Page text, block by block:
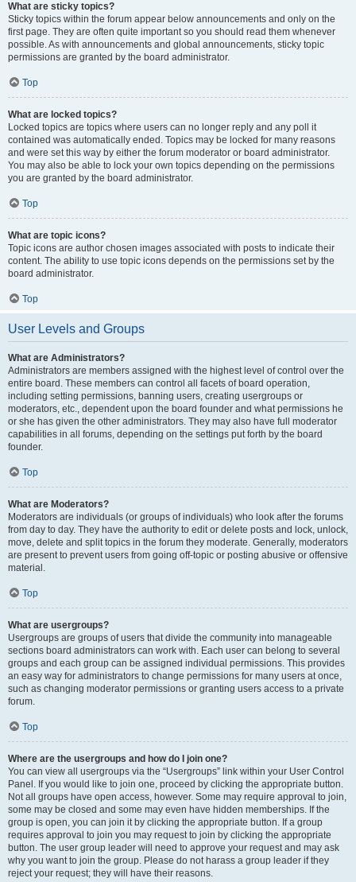
What are sticky topics?
Sticky topics within the forum appear below announcements and only on the
first page. They are often quite important so you should read them whenever
possible. As with announcements and global announcements, sticky topic
permissions are granted by the board administrator.
Top
What are locked topics?
Locked topics are topics where users can no longer reply and any poll it
contained was automatically ended. Topics may be locked for many reasons
and were set this way by either the forum moderator or board administrator.
You may also be able to lock your own topics depending on the permissions
you are granted by the board administrator.
Top
What are topic icons?
Topic icons are author chosen images associated with posts to indicate their
content. The ability to use topic icons depends on the permissions set by the
board administrator.
Top
User Levels and Groups
What are Administrators?
Administrators are members assigned with the highest level of control over the
entire board. These members can control all facets of board operation,
including setting permissions, banning users, creating usergroups or
moderators, etc., dependent upon the board founder and what permissions he
or she has given the other administrators. They may also have full moderator
capabilities in all forums, depending on the settings put forth by the board
founder.
Top
What are Moderators?
Moderators are individuals (or groups of individuals) who look after the forums
from day to day. They have the authority to edit or delete posts and lock, unlock,
move, delete and split topics in the forum they moderate. Generally, moderators
are present to prevent users from going off-topic or posting abusive or offensive
material.
Top
What are usergroups?
Usergroups are groups of users that divide the community into manageable
sections board administrators can work with. Each user can belong to several
groups and each group can be assigned individual permissions. This provides
an easy way for administrators to change permissions for many users at once,
such as changing moderator permissions or granting users access to a private
forum.
Top
Where are the usergroups and how do I join one?
You can view all usergroups via the “Usergroups” link within your User Control
Panel. If you would like to join one, proceed by clicking the appropriate button.
Not all groups have open access, however. Some may require approval to join,
some may be closed and some may even have hidden memberships. If the
group is open, you can join it by clicking the appropriate button. If a group
requires approval to join you may request to join by clicking the appropriate
button. The user group leader will need to approve your request and may ask
why you want to join the group. Please do not harass a group leader if they
reject your request; they will have their reasons.